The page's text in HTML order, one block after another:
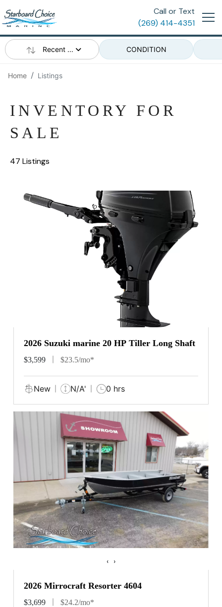
Call or Text
(269) 414-4351
Recent ... CONDITION
Home Listings
INVENTORY FOR
SALE
47 Listings
2026 Suzuki marine 20 HP Tiller Long Shaft
$3,599 $23.5/mo*
New N/A' 0 hrs
‹ ›
2026 Mirrocraft Resorter 4604
$3,699 $24.2/mo*